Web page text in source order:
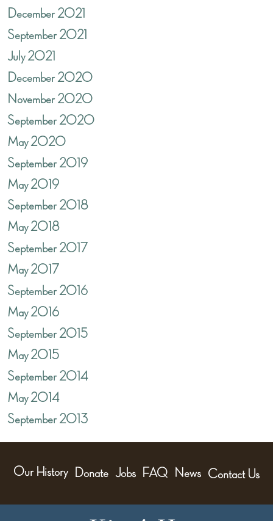
December 2021
September 2021
July 2021
December 2020
November 2020
September 2020
May 2020
September 2019
May 2019
September 2018
May 2018
September 2017
May 2017
September 2016
May 2016
September 2015
May 2015
September 2014
May 2014
September 2013
Our History Donate Jobs FAQ News Contact Us